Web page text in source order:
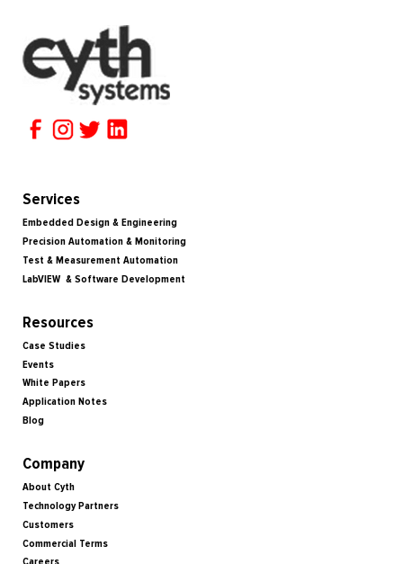
Services
Embedded Design & Engineering
Precision Automation & Monitoring
Test & Measurement Automation
LabVIEW & Software Development
Resources
Case Studies
Events
White Papers
Application Notes
Blog
Company
About Cyth
Technology Partners
Customers
Commercial Terms